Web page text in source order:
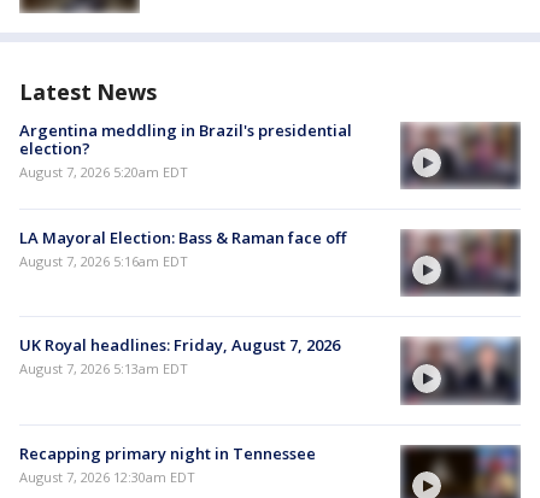
Latest News
Argentina meddling in Brazil's presidential
election?
August 7, 2026 5:20am EDT
LA Mayoral Election: Bass & Raman face off
August 7, 2026 5:16am EDT
UK Royal headlines: Friday, August 7, 2026
August 7, 2026 5:13am EDT
Recapping primary night in Tennessee
August 7, 2026 12:30am EDT